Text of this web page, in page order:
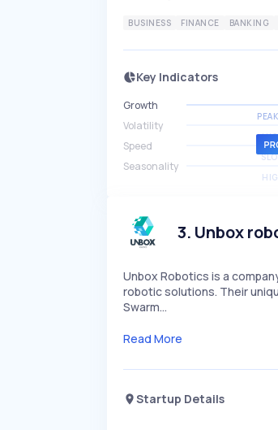
BUSINESS FINANCE BANKING
Key Indicators
Growth
Volatility
Speed
Seasonality
3. Unbox
Unbox Robotics is a
robotic solutions. Their
Swarm…
Read More
Startup Details